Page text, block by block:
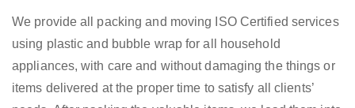
We provide all packing and moving ISO Certified services
using plastic and bubble wrap for all household
appliances, with care and without damaging the things or
items delivered at the proper time to satisfy all clients’